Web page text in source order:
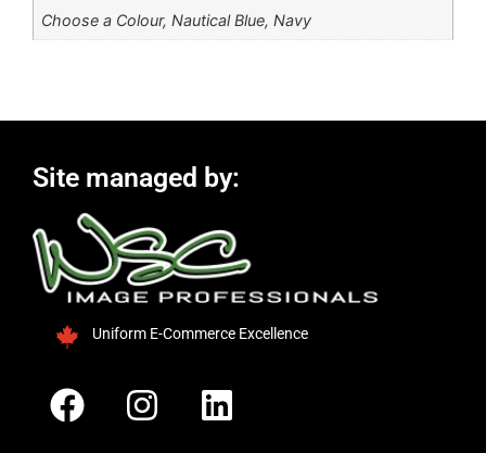
Choose a Colour, Nautical Blue, Navy
Site managed by:
Uniform E-Commerce Excellence